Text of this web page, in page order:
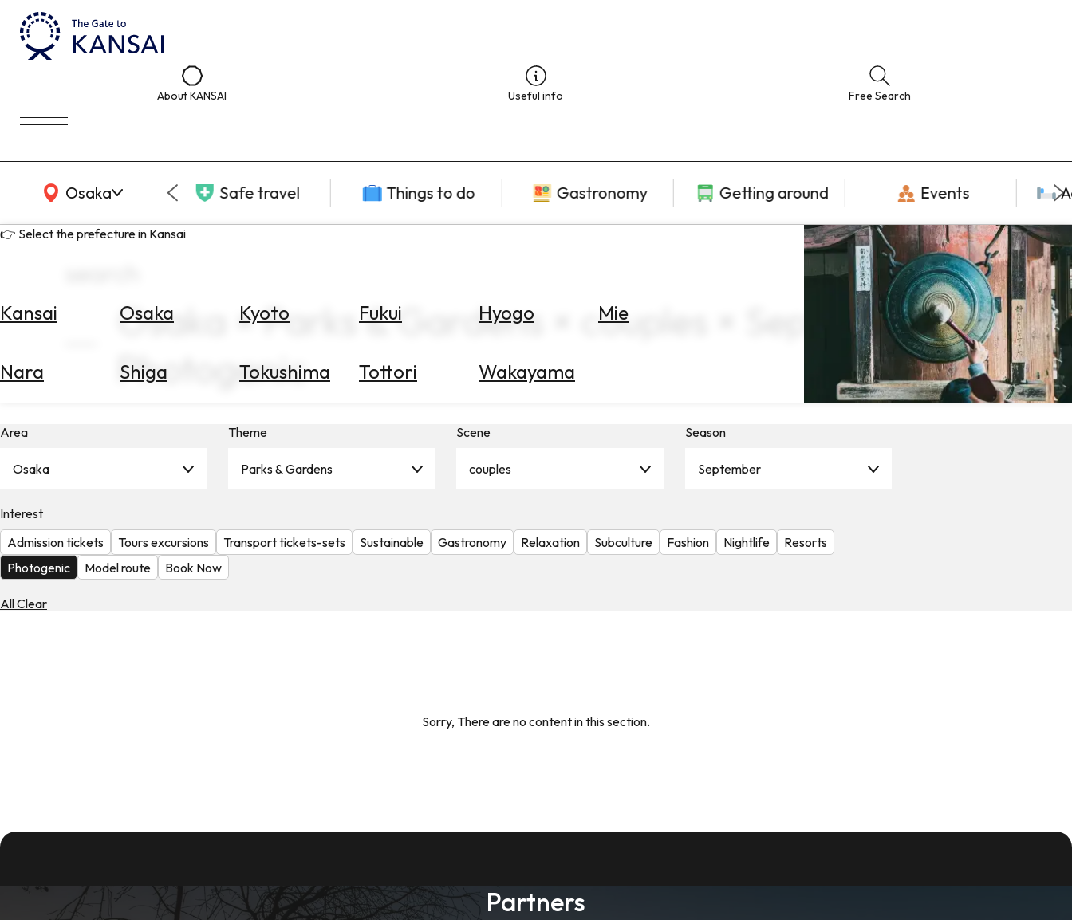
About KANSAI Useful info Free Search
Osaka
KANSAI Map Safe travel Things to do Gastronomy Getting around Events
👉 Select the prefecture in Kansai
Kansai Osaka Kyoto Fukui Hyogo Mie
Nara Shiga Tokushima Tottori Wakayama
Rates
Check
the
Osaka × Parks & Gardens × couples × September ×
Photogenic
Area
Osaka
Theme
Parks & Gardens
Scene
couples
Season
September
Interest
Admission tickets
Tours excursions Transport tickets-sets Sustainable Gastronomy Relaxation Subculture Fashion Nightlife
Resorts
Photogenic
Model route Book Now
All Clear
Sorry, There are no content in this section.
Partners